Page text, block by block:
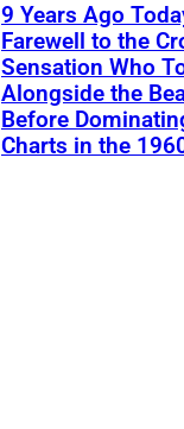
9 Years Ago
Farewell to the
Sensation Who
Alongside the
Before
Charts in the